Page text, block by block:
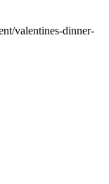
valentines-dinner-